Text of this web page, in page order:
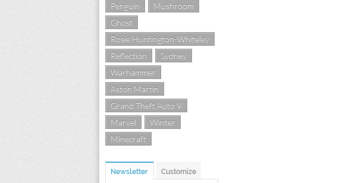
Penguin
Mushroom
Ghost
Rosie Huntington-Whiteley
Reflection
Sydney
Warhammer
Aston Martin
Grand Theft Auto V
Marvel
Winter
Minecraft
Newsletter Customize